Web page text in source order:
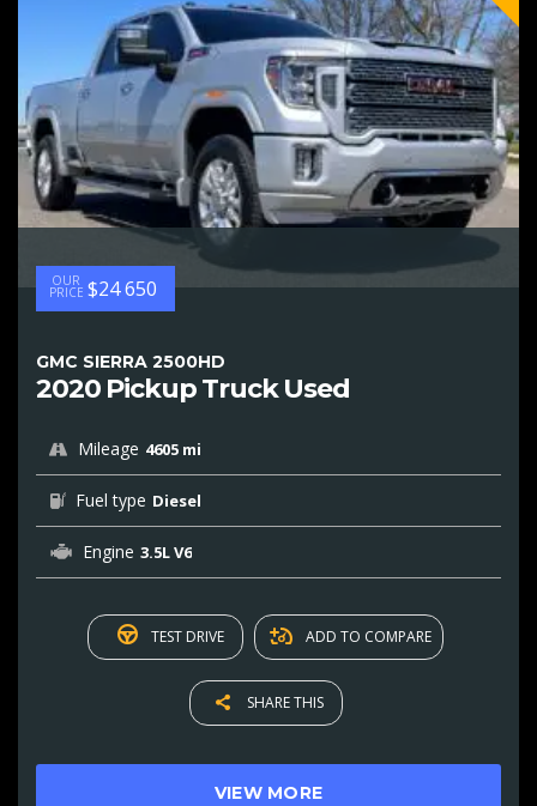
OUR
PRICE $24 650
GMC SIERRA 2500HD
2020 Pickup Truck Used
Mileage 4605 mi
Fuel type Diesel
Engine 3.5L V6
TEST DRIVE ADD TO COMPARE
SHARE THIS
VIEW MORE